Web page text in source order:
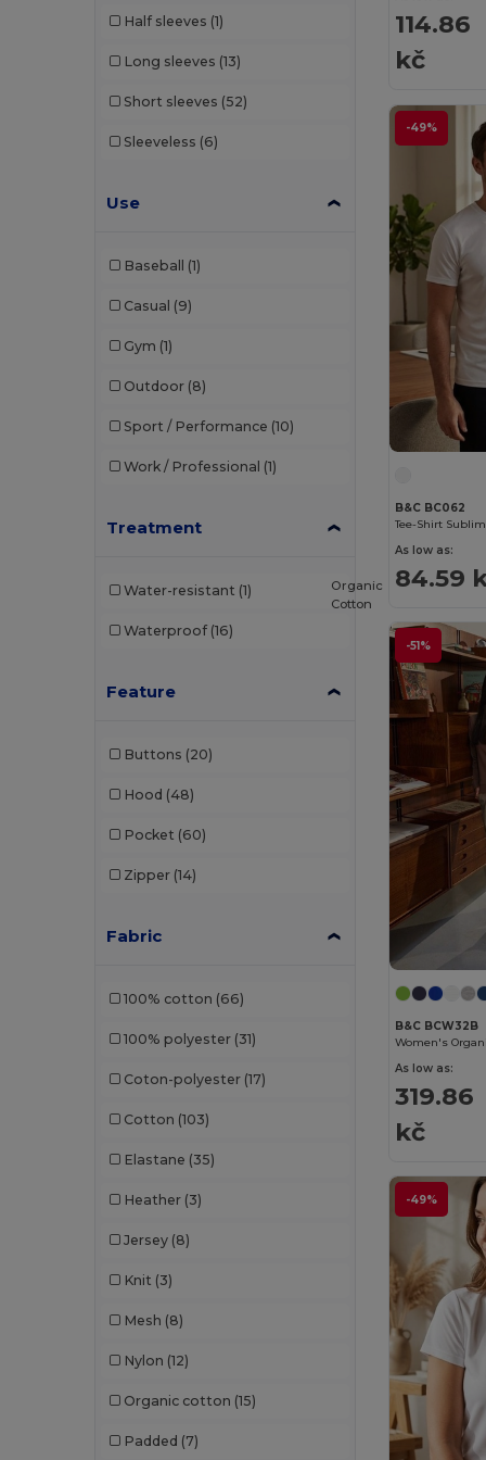
Caterpillar
Cherokee (4)
Chipolo (2)
Clubclass
Dickies
Ecologie (4)
Elevate (25)
Elevate Essentials
EXCD by Promodoro
Finden & Hales
Flexfit (28)
Front row
GiftRetail (1234)
Gildan (82)
Graid™ (2)
Henbury (35)
Herock (60)
Herschel (9)
iDeal Basic Brand
Jack&Jones
JHK (75)
JournalBooks
JSP (22)
Just Cool (30)
Half sleeves (1)
Long sleeves (13)
Short sleeves (52)
Sleeveless (6)
Use
Baseball (1)
Casual (9)
Gym (1)
Outdoor (8)
Sport / Performance (10)
Work / Professional (1)
Treatment
Water-resistant (1)
Waterproof (16)
Feature
Buttons (20)
Hood (48)
Pocket (60)
Zipper (14)
Fabric
100% cotton (66)
100% polyester (31)
Coton-polyester (17)
Cotton (103)
Elastane (35)
Heather (3)
Jersey (8)
Knit (3)
Mesh (8)
Nylon (12)
Organic cotton (15)
Padded (7)
114.86
kč
-49%
B&C BC062
Tee-Shirt
As low as:
84.59
-51%
Organic
Cotton
B&C BCW32B
As low as:
319.86
kč
-49%